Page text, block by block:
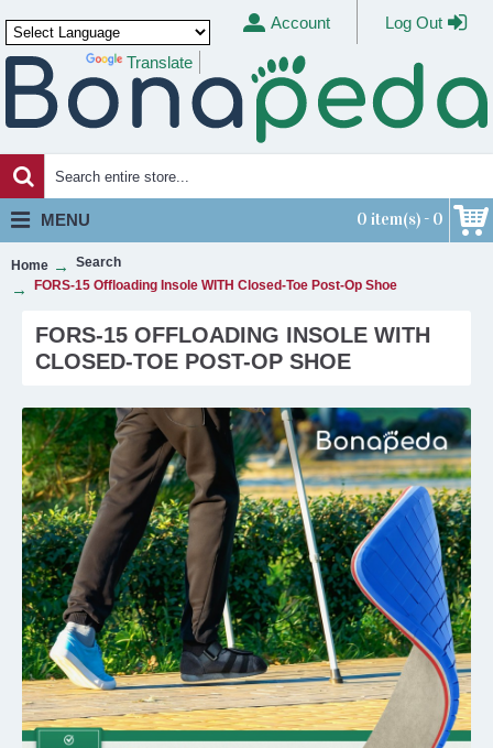
Powered by Translate
Account Log Out
0 item(s) - 0
MENU
Home
Search
FORS-15 Offloading Insole WITH Closed-Toe Post-Op Shoe
FORS-15 OFFLOADING INSOLE WITH
CLOSED-TOE POST-OP SHOE